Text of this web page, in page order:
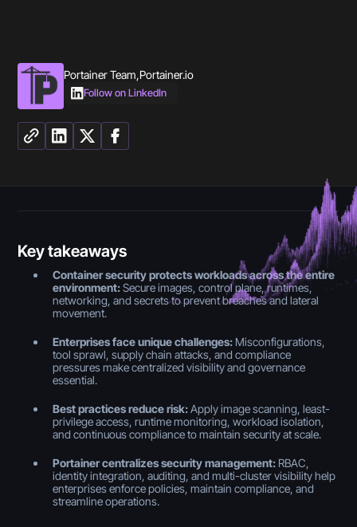
Portainer Team,Portainer.io
Follow on LinkedIn
Key takeaways
Container security protects workloads across the entire
environment:Secure images, control plane, runtimes,
networking, and secrets to prevent breaches and lateral
movement.
Enterprises face unique challenges: Misconfigurations,
tool sprawl, supply chain attacks, and compliance
pressures make centralized visibility and governance
essential.
Best practices reduce risk:Apply image scanning, least-
privilege access, runtime monitoring, workload isolation,
and continuous compliance to maintain security at scale.
Portainer centralizes security management: RBAC,
identity integration, auditing, and multi-cluster visibility help
enterprises enforce policies, maintain compliance, and
streamline operations.